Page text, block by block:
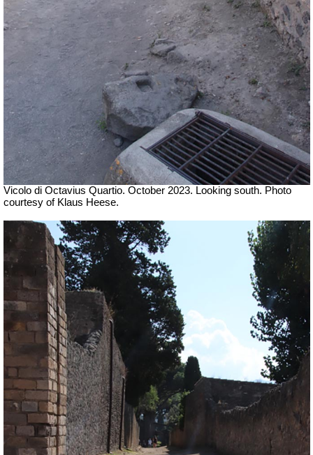
Vicolo di Octavius Quartio. October 2023. Looking south. Photo
courtesy of Klaus Heese.